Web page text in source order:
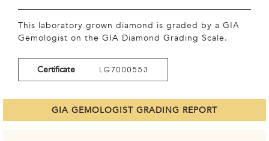
This laboratory grown diamond is graded by a GIA
Gemologist on the GIA Diamond Grading Scale.
Certificate LG7000553
GIA GEMOLOGIST GRADING REPORT